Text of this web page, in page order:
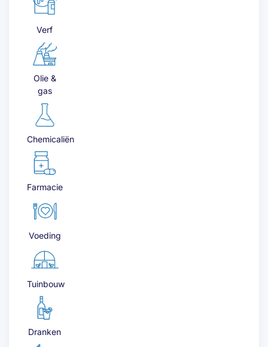
Verf
Olie &
gas
Chemicaliën
Farmacie
Voeding
Tuinbouw
Dranken